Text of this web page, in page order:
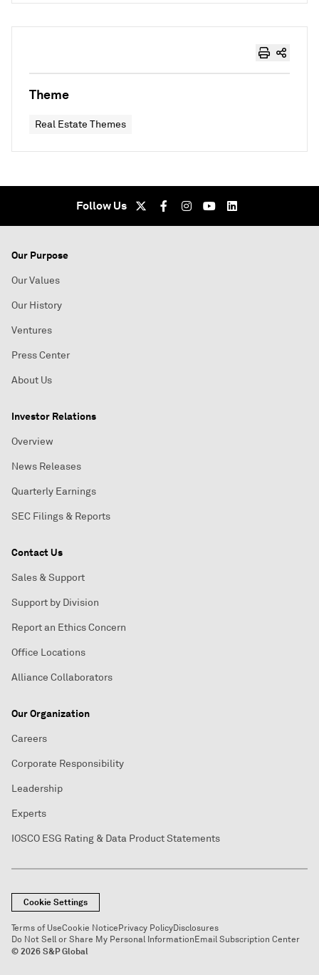
Theme
Real Estate Themes
Follow Us
Our Purpose
Our Values
Our History
Ventures
Press Center
About Us
Investor Relations
Overview
News Releases
Quarterly Earnings
SEC Filings & Reports
Contact Us
Sales & Support
Support by Division
Report an Ethics Concern
Office Locations
Alliance Collaborators
Our Organization
Careers
Corporate Responsibility
Leadership
Experts
IOSCO ESG Rating & Data Product Statements
Cookie Settings
Terms of UseCookie NoticePrivacy PolicyDisclosures
Do Not Sell or Share My Personal InformationEmail Subscription Center
© 2026 S&P Global